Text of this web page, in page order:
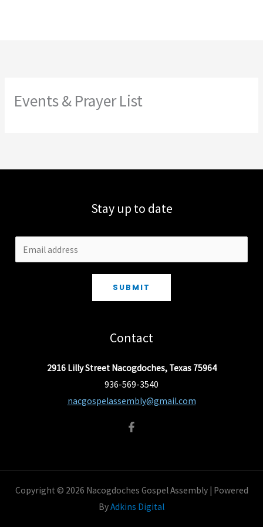
Events & Prayer List
Stay up to date
SUBMIT
Contact
2916 Lilly Street Nacogdoches, Texas 75964
936-569-3540
nacgospelassembly@gmail.com
Copyright © 2026 Nacogdoches Gospel Assembly | Powered
ByAdkins Digital